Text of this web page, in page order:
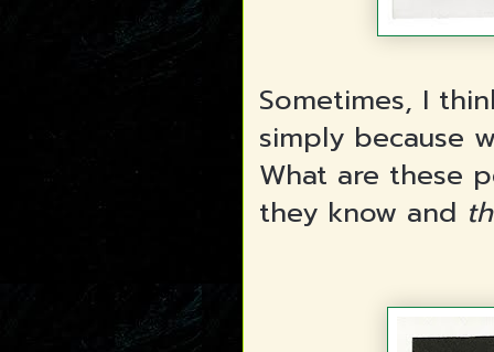
Sometimes, I
simply because
What are these
they know and